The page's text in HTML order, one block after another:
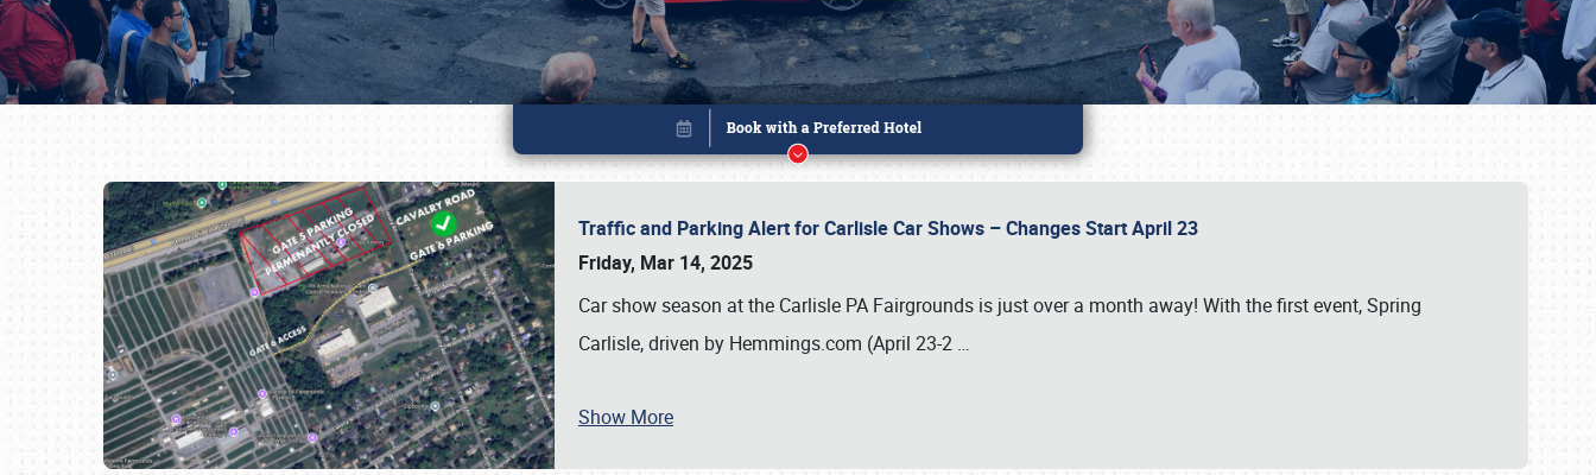
Traffic and Parking Alert for Carlisle Car Shows – Changes Start April 23
Friday, Mar 14, 2025
Car show season at the Carlisle PA Fairgrounds is just over a month away! With the first event, Spring
Carlisle, driven by Hemmings.com (April 23-2 …
Show More